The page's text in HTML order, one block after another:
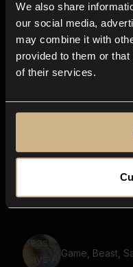
We also share
our social media,
may combine it with
provided to them or
of their services.
Game, Beast,
Game, Beast,
Warrior
Game, Beast,
Game, Beast,